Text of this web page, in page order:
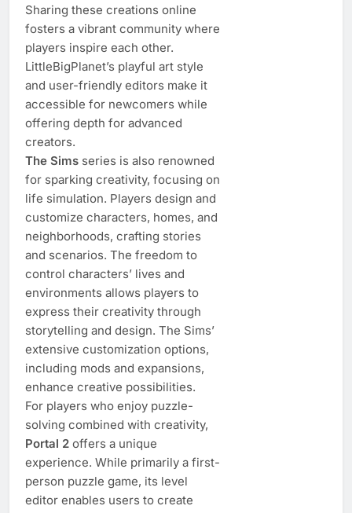
Sharing these creations online
fosters a vibrant community where
players inspire each other.
LittleBigPlanet’s playful art style
and user-friendly editors make it
accessible for newcomers while
offering depth for advanced
creators.
The Sims series is also renowned
for sparking creativity, focusing on
life simulation. Players design and
customize characters, homes, and
neighborhoods, crafting stories
and scenarios. The freedom to
control characters’ lives and
environments allows players to
express their creativity through
storytelling and design. The Sims’
extensive customization options,
including mods and expansions,
enhance creative possibilities.
For players who enjoy puzzle-
solving combined with creativity,
Portal 2 offers a unique
experience. While primarily a first-
person puzzle game, its level
editor enables users to create